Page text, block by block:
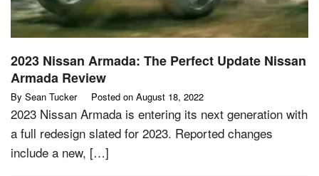
2023 Nissan Armada: The Perfect Update Nissan
Armada Review
By Sean Tucker Posted on August 18, 2022
2023 Nissan Armada is entering its next generation with
a full redesign slated for 2023. Reported changes
include a new, […]